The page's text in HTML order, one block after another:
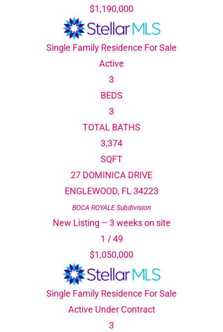
$1,190,000
Single Family Residence For Sale
Active
3
BEDS
3
TOTAL BATHS
3,374
SQFT
27 DOMINICA DRIVE
ENGLEWOOD, FL34223
BOCA ROYALESubdivision
New Listing – 3 weeks on site
1 /49
$1,050,000
Single Family Residence For Sale
Active Under Contract
3